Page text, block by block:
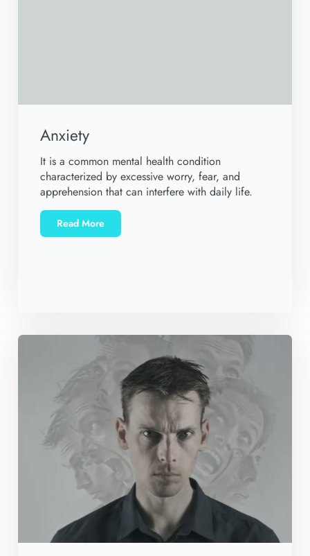
Anxiety
It is a common mental health condition
characterized by excessive worry, fear, and
apprehension that can interfere with daily life.
Read More